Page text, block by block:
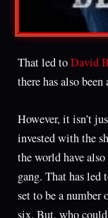
That led toDavid
there has also
However, it isn’t
invested with the
the world have
gang. That has
set to be a number
six. But, who